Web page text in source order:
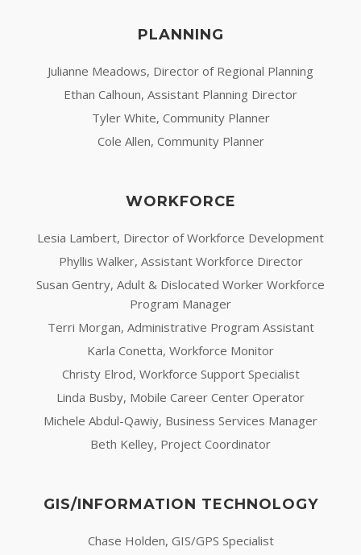
PLANNING
Julianne Meadows, Director of Regional Planning
Ethan Calhoun, Assistant Planning Director
Tyler White, Community Planner
Cole Allen, Community Planner
WORKFORCE
Lesia Lambert, Director of Workforce Development
Phyllis Walker, Assistant Workforce Director
Susan Gentry, Adult & Dislocated Worker Workforce
Program Manager
Terri Morgan, Administrative Program Assistant
Karla Conetta, Workforce Monitor
Christy Elrod, Workforce Support Specialist
Linda Busby, Mobile Career Center Operator
Michele Abdul-Qawiy, Business Services Manager
Beth Kelley, Project Coordinator
GIS/INFORMATION TECHNOLOGY
Chase Holden, GIS/GPS Specialist